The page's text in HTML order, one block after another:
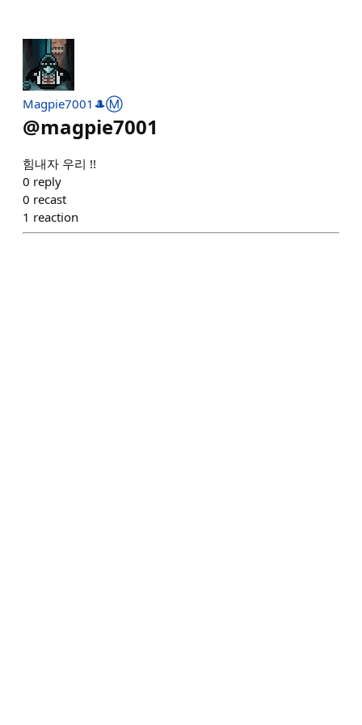
Magpie7001🎩Ⓜ️
@magpie7001
힘내자 우리 !!
0 reply
0 recast
1 reaction